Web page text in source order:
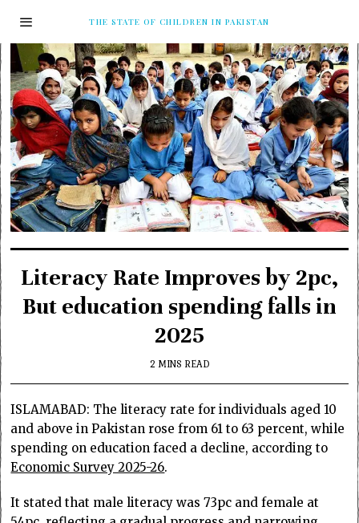
THE STATE OF CHILDREN IN PAKISTAN
Literacy Rate Improves by 2pc,
But education spending falls in
2025
2 MINS READ
ISLAMABAD: The literacy rate for individuals aged 10
and above in Pakistan rose from 61 to 63 percent, while
spending on education faced a decline, according to
Economic Survey 2025-26.
It stated that male literacy was 73pc and female at